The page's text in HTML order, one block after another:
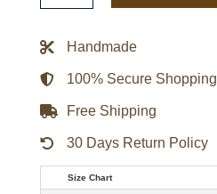
Tribe
Ger
Hoodie
Jacket
quantity
Handmade
100% Secure Shopping
Free Shipping
30 Days Return Policy
Size Chart